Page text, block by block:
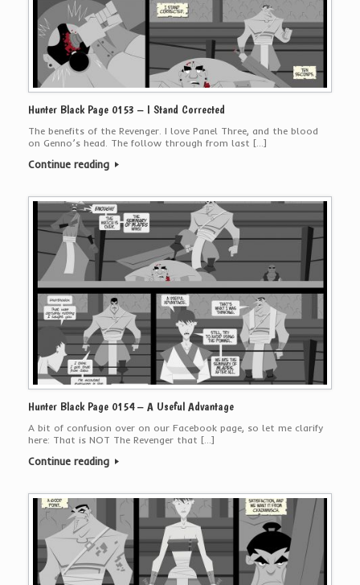
Hunter Black Page 0153 – I Stand Corrected
The benefits of the Revenger. I love Panel Three, and the blood
on Genno’s head. The follow through from last […]
Continue reading
Hunter Black Page 0154 – A Useful Advantage
A bit of confusion over on our Facebook page, so let me clarify
here: That is NOT The Revenger that […]
Continue reading